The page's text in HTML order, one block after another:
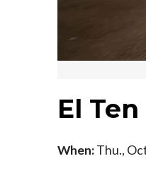
El
When:Thu.,